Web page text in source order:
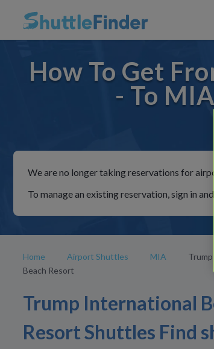
How To Get
- To
We are no longer taking reservations for
To manage an existing reservation, sign in
Home Airport Shuttles MIA
Beach Resort
Trump International
Resort Shuttles Find